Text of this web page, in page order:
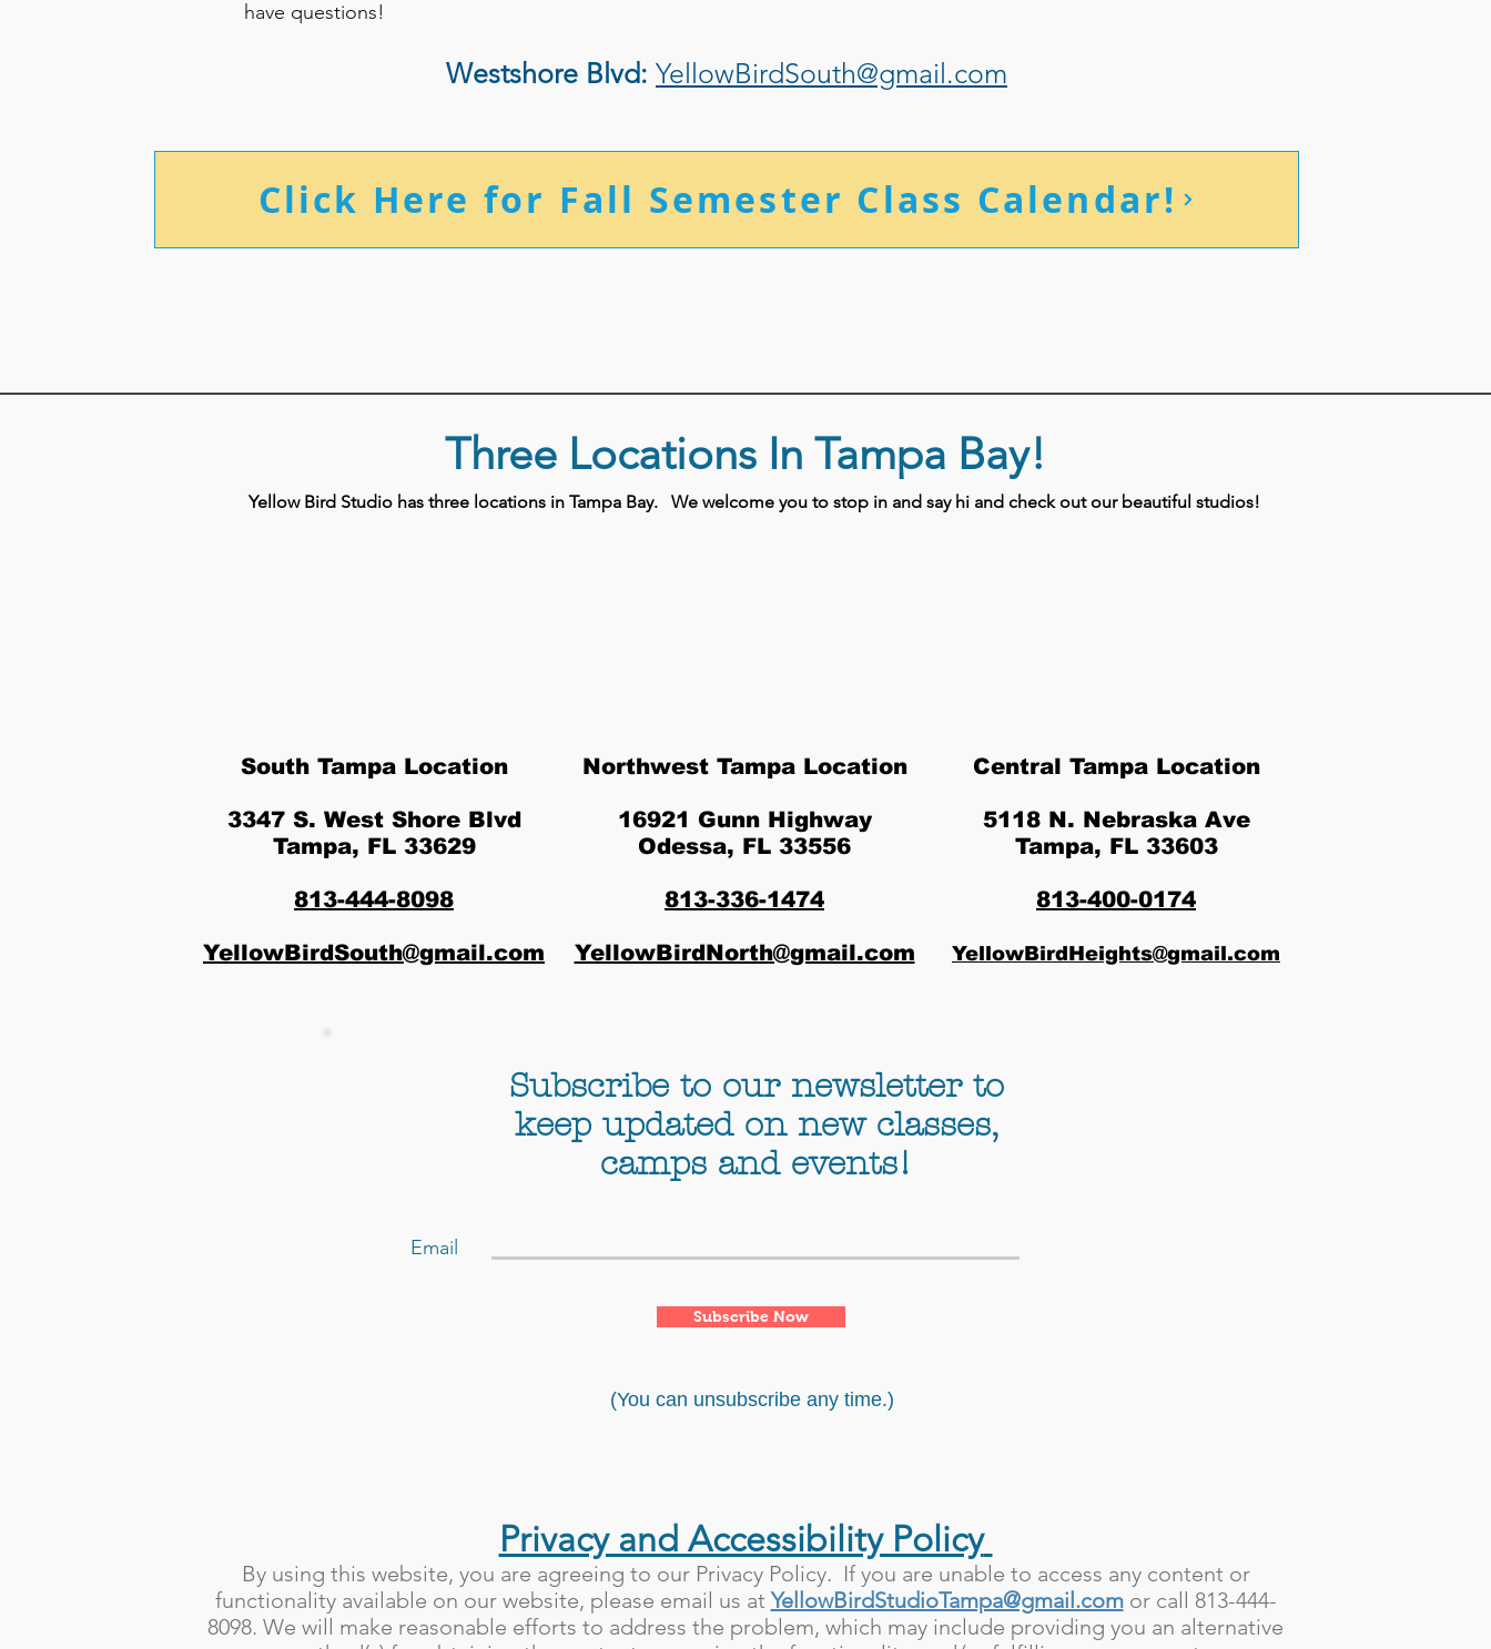
have questions!
Westshore Blvd: YellowBirdSouth@gmail.com
Click Here for Fall Semester Class Calendar!
Three Locations In Tampa Bay!
Yellow Bird Studio has three locations in Tampa Bay. We welcome you to stop in and say hi and check out our beautiful studios!
South Tampa Location
3347 S. West Shore Blvd
Tampa, FL 33629
813-444-8098
YellowBirdSouth@gmail.com
Northwest Tampa Location
16921 Gunn Highway
Odessa, FL 33556
813-336-1474
YellowBirdNorth@gmail.com
Central Tampa Location
5118 N. Nebraska Ave
Tampa, FL 33603
813-400-0174
YellowBirdHeights@gmail.com
Privacy and Accessibility Policy
By using this website, you are agreeing to our Privacy Policy. If you are unable to access any content or
functionality available on our website, please email us atYellowBirdStudioTampa@gmail.comor call 813-444-
8098. We will make reasonable efforts to address the problem, which may include providing you an alternative
Subscribe to our newsletter to
keep updated on new classes,
camps and events!
Email
Subscribe Now
(You can unsubscribe any time.)